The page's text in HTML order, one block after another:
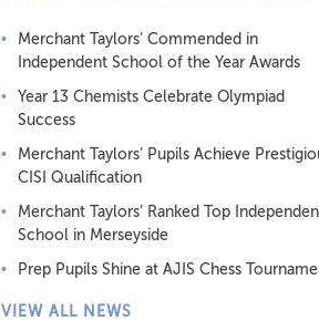
Merchant Taylors’ Commended in
Independent School of the Year Awards
Year 13 Chemists Celebrate Olympiad
Success
Merchant Taylors’ Pupils Achieve
CISI Qualification
Merchant Taylors’ Ranked Top
School in Merseyside
Prep Pupils Shine at AJIS Chess
VIEW ALL NEWS